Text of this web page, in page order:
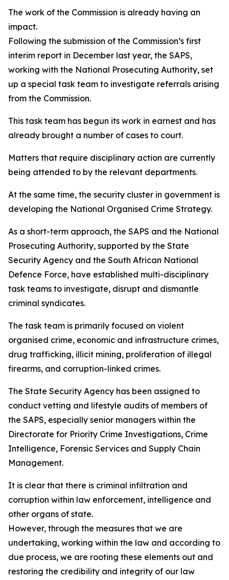
The work of the Commission is already having an
impact.
Following the submission of the Commission’s first
interim report in December last year, the SAPS,
working with the National Prosecuting Authority, set
up a special task team to investigate referrals arising
from the Commission.
This task team has begun its work in earnest and has
already brought a number of cases to court.
Matters that require disciplinary action are currently
being attended to by the relevant departments.
At the same time, the security cluster in government is
developing the National Organised Crime Strategy.
As a short-term approach, the SAPS and the National
Prosecuting Authority, supported by the State
Security Agency and the South African National
Defence Force, have established multi-disciplinary
task teams to investigate, disrupt and dismantle
criminal syndicates.
The task team is primarily focused on violent
organised crime, economic and infrastructure crimes,
drug trafficking, illicit mining, proliferation of illegal
firearms, and corruption-linked crimes.
The State Security Agency has been assigned to
conduct vetting and lifestyle audits of members of
the SAPS, especially senior managers within the
Directorate for Priority Crime Investigations, Crime
Intelligence, Forensic Services and Supply Chain
Management.
It is clear that there is criminal infiltration and
corruption within law enforcement, intelligence and
other organs of state.
However, through the measures that we are
undertaking, working within the law and according to
due process, we are rooting these elements out and
restoring the credibility and integrity of our law